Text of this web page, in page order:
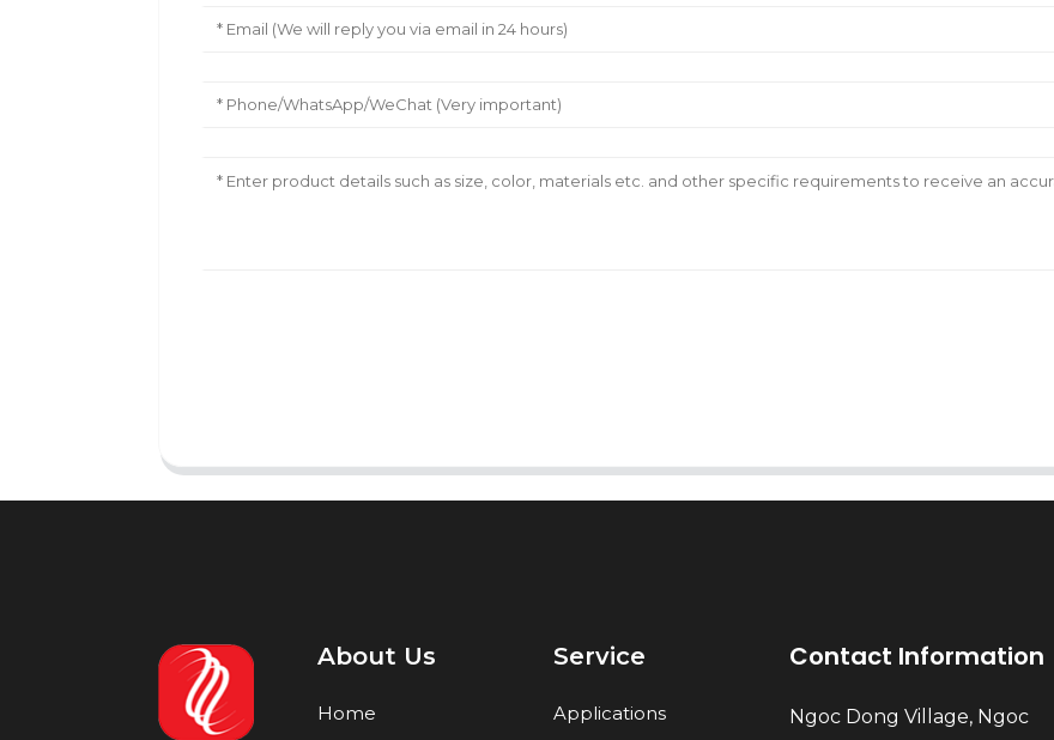
About Us
Home
Service
Applications
Contact Information
Ngoc Dong Village, Ngoc